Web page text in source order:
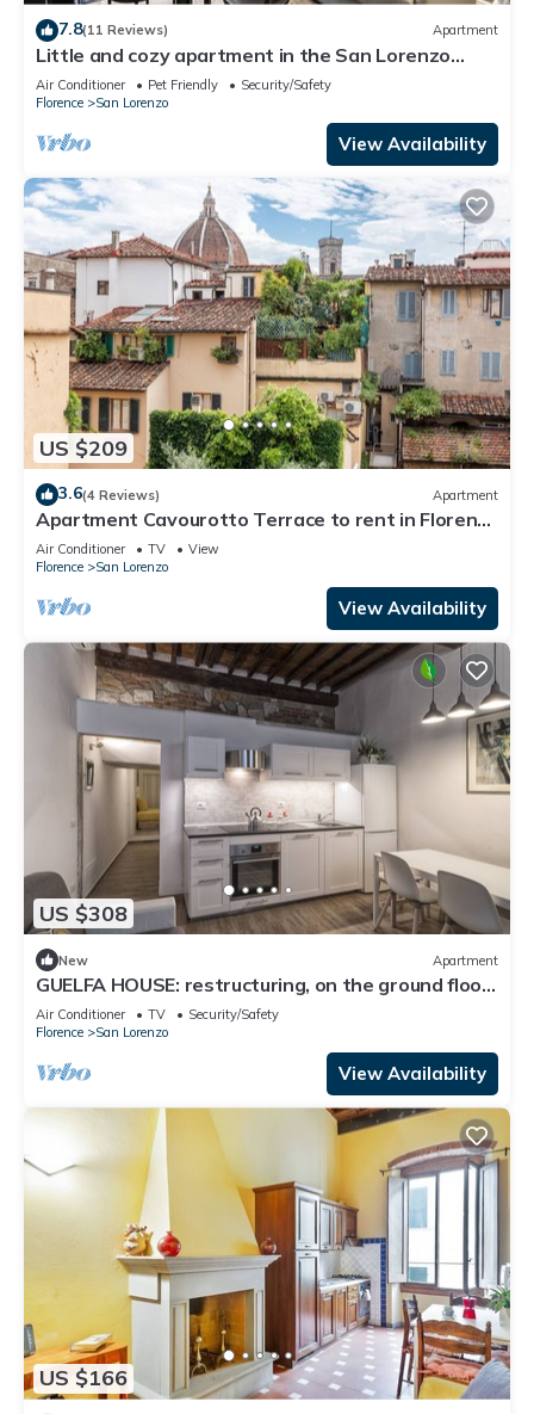
7.8(11 Reviews) Apartment
Little and cozy apartment in the San Lorenzo
district, full of restaurants and shops.
Air Conditioner Pet Friendly
Security/Safety
Florence
San Lorenzo
View Availability
US $209
3.6(4 Reviews) Apartment
Apartment Cavourotto Terrace to rent in Florence
by Mmega
Air Conditioner TV
View
Florence
San Lorenzo
View Availability
US $308
New Apartment
GUELFA HOUSE: restructuring, on the ground floor,
comfortably accommodates 6 people
Air Conditioner TV
Security/Safety
Florence
San Lorenzo
View Availability
US $166